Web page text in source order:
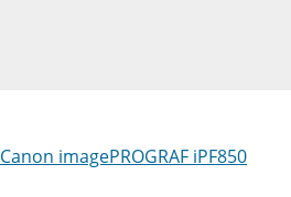
Canon imagePROGRAF iPF850